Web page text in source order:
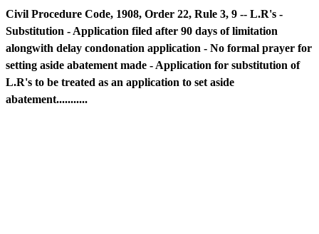
Civil Procedure Code, 1908, Order 22, Rule 3, 9 -- L.R's -
Substitution - Application filed after 90 days of limitation
alongwith delay condonation application - No formal prayer for
setting aside abatement made - Application for substitution of
L.R's to be treated as an application to set aside
abatement...........